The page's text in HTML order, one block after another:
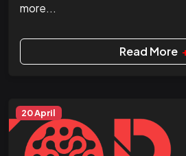
more...
Read More
20 April